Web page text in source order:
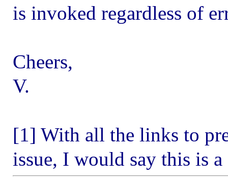
is invoked regardless of
Cheers,
V.
[1] With all the links to
issue, I would say this is